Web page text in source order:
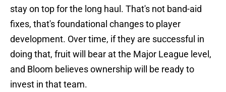
stay on top for the long haul. That's not band-aid
fixes, that's foundational changes to player
development. Over time, if they are successful in
doing that, fruit will bear at the Major League level,
and Bloom believes ownership will be ready to
invest in that team.